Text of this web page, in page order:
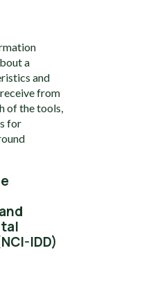
a
and
from
of the tools,
for
IDD)